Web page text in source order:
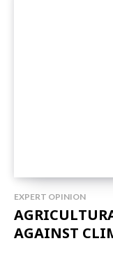
EXPERT OPINION
AGAINST